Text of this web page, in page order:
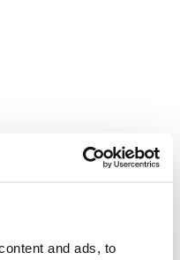
and ads, to